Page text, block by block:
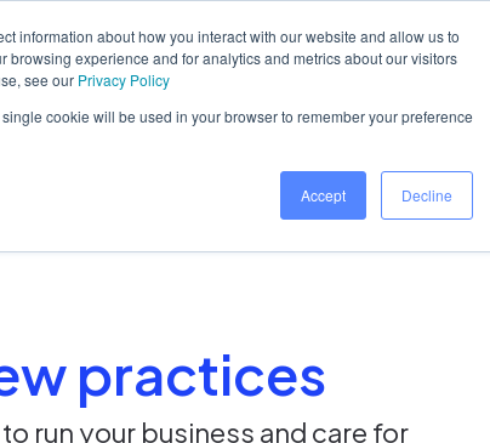
information about how you interact with our website and allow us to
experience and for analytics and metrics about our visitors
see our Privacy Policy
cookie will be used in your browser to remember your preference
Accept Decline
practices
run your business and care for